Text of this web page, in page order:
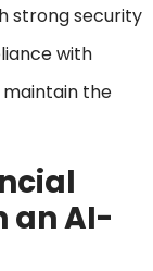
strong security
with
the
an AI-